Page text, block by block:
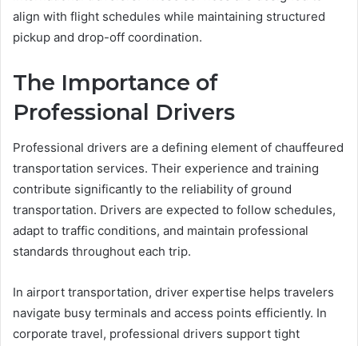
align with flight schedules while maintaining structured
pickup and drop-off coordination.
The Importance of
Professional Drivers
Professional drivers are a defining element of chauffeured
transportation services. Their experience and training
contribute significantly to the reliability of ground
transportation. Drivers are expected to follow schedules,
adapt to traffic conditions, and maintain professional
standards throughout each trip.
In airport transportation, driver expertise helps travelers
navigate busy terminals and access points efficiently. In
corporate travel, professional drivers support tight